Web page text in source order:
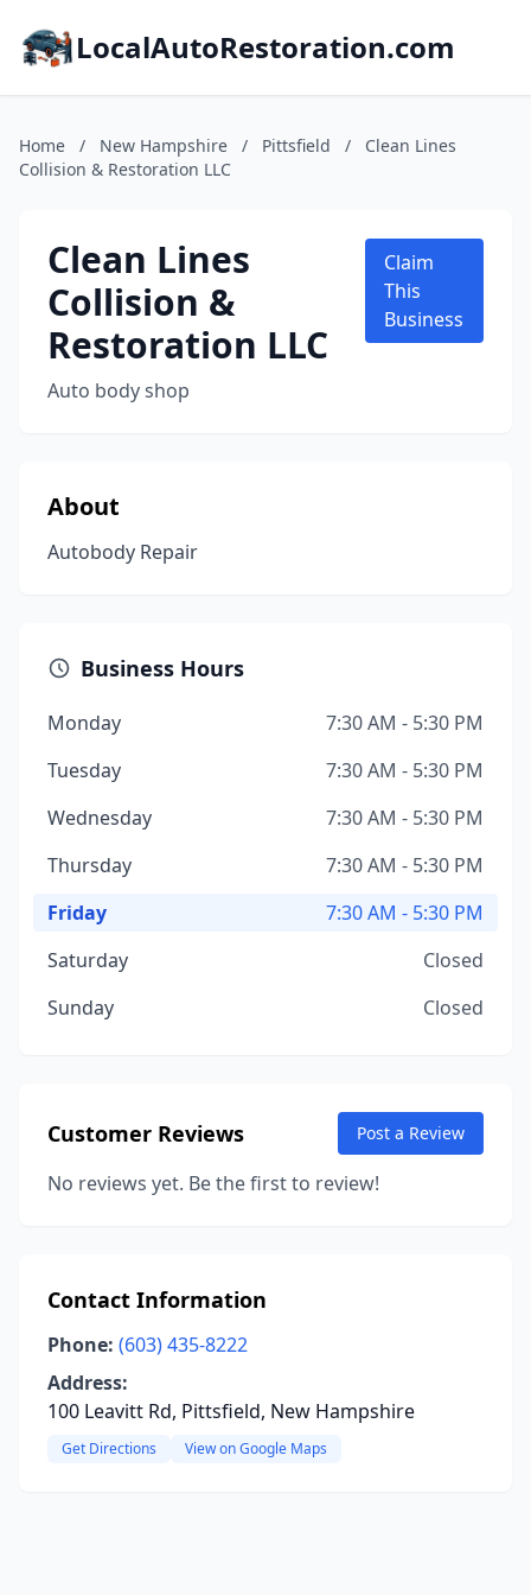
LocalAutoRestoration.com
Home / New Hampshire / Pittsfield /
Clean Lines
Collision & Restoration LLC
Clean Lines
Collision &
Restoration LLC
Auto body shop
Claim
This
Business
About
Autobody Repair
Business Hours
Monday
7:30 AM - 5:30 PM
Tuesday
7:30 AM - 5:30 PM
Wednesday
7:30 AM - 5:30 PM
Thursday
7:30 AM - 5:30 PM
Friday
7:30 AM - 5:30 PM
Saturday
Closed
Sunday
Closed
Customer Reviews Post a Review
No reviews yet. Be the first to review!
Contact Information
Phone: (603) 435-8222
Address:
100 Leavitt Rd, Pittsfield, New Hampshire
Get Directions View on Google Maps